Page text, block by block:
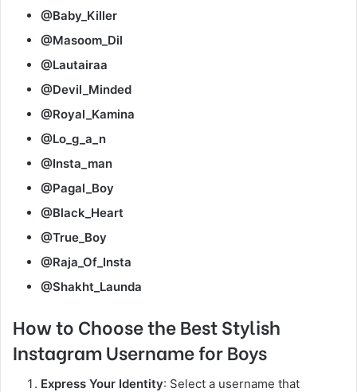
@Baby_Killer
@Masoom_Dil
@Lautairaa
@Devil_Minded
@Royal_Kamina
@Lo_g_a_n
@Insta_man
@Pagal_Boy
@Black_Heart
@True_Boy
@Raja_Of_Insta
@Shakht_Launda
Howto Choose the Best Stylish
Instagram Username for Boys
Express Your Identity: Select a username that